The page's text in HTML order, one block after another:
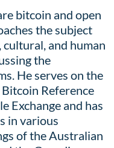
bitcoin and open
the subject
and human
the
He serves on the
Reference
Exchange and has
in various
of the Australian